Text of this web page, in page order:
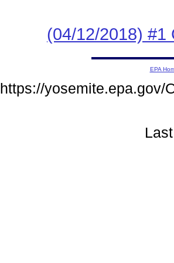
(04/12/2018) #1
EPA
https://yosemite.epa.gov/